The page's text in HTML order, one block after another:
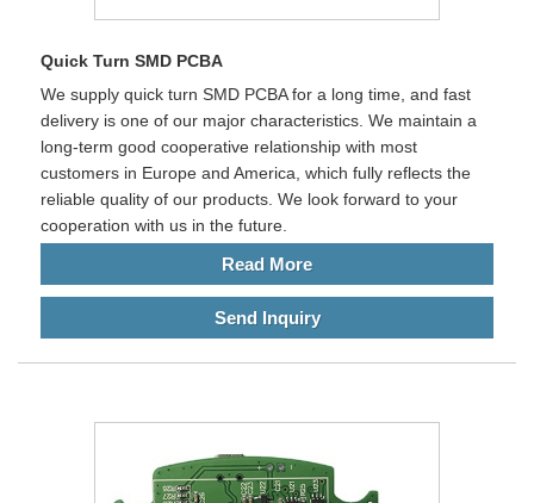
Quick Turn SMD PCBA
We supply quick turn SMD PCBA for a long time, and fast
delivery is one of our major characteristics. We maintain a
long-term good cooperative relationship with most
customers in Europe and America, which fully reflects the
reliable quality of our products. We look forward to your
cooperation with us in the future.
Read More
Send Inquiry